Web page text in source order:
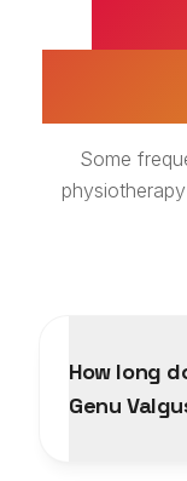
Some
How long
Genu